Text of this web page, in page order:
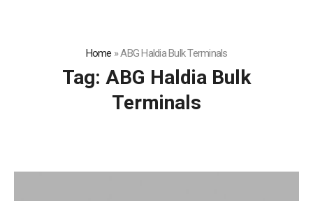
Home »ABG Haldia Bulk Terminals
Tag: ABG Haldia Bulk
Terminals